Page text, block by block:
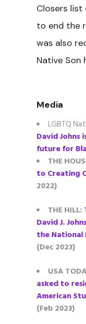
Closers list
to end the
was also
Native Son
Media
LGBTQ
David
future for
THE
to Creating
2022)
THE HILL:
David J.
the National
(Dec 2023)
USA
asked to
American
(Feb 2023)